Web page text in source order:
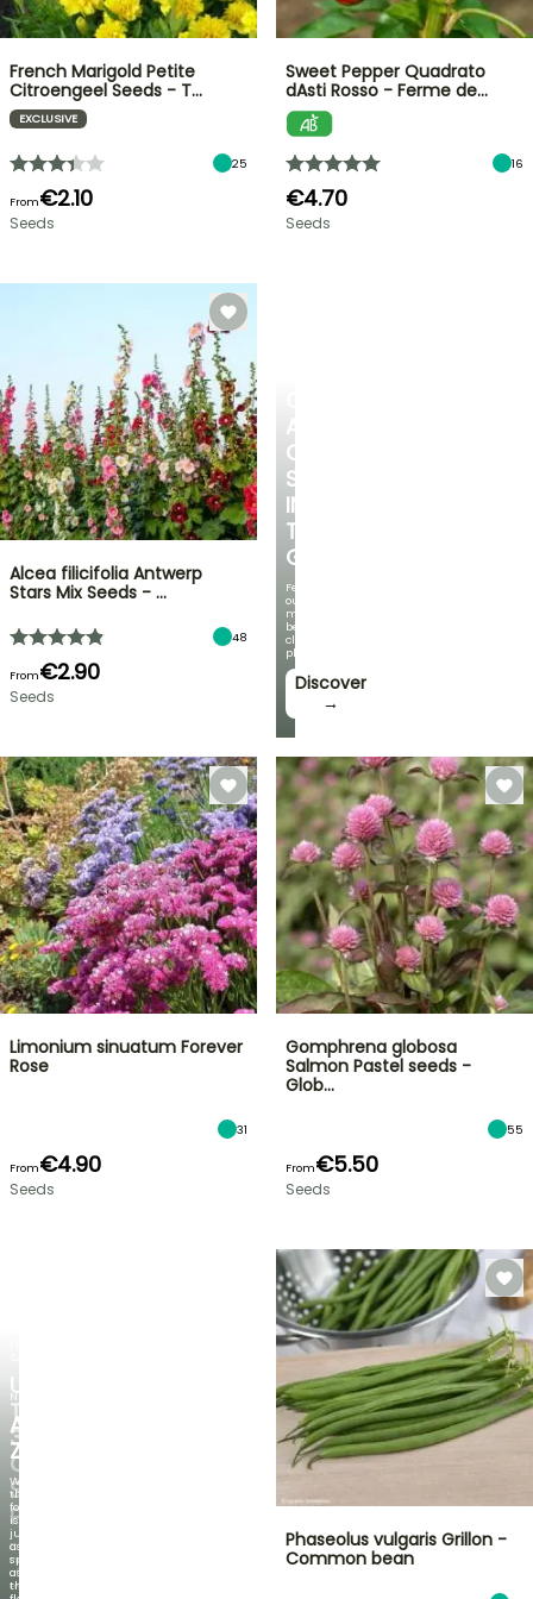
A
COOL
SPOT
IN
THE
GARDEN
Featuring
our
most
beautiful
climbing
plants!
Discover
→
UP
TO
30%
OFF
SELECTED
PLANTS!
Discover
new
offers
every
NEW
AGAPANTHUS
ZAMBEZI
When
the
foliage
is
just
as
spectacular
as
the
French Marigold Petite
Citroengeel Seeds - T…
EXCLUSIVE
25
From€2.10
Seeds
Sweet Pepper Quadrato
dAsti Rosso - Ferme de…
16
€4.70
Seeds
Alcea filicifolia Antwerp
Stars Mix Seeds - …
48
From€2.90
Seeds
Limonium sinuatum Forever
Rose
31
From€4.90
Seeds
Gomphrena globosa
Salmon Pastel seeds -
Glob…
55
From€5.50
Seeds
Phaseolus vulgaris Grillon -
Common bean